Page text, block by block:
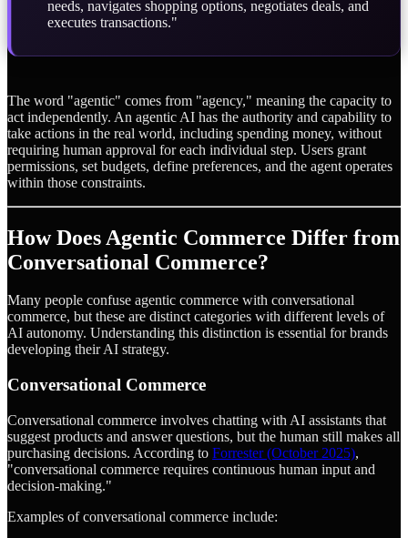
needs, navigates shopping options, negotiates deals, and
executes transactions."
The word "agentic" comes from "agency," meaning the capacity to
act independently. An agentic AI has the authority and capability to
take actions in the real world, including spending money, without
requiring human approval for each individual step. Users grant
permissions, set budgets, define preferences, and the agent operates
within those constraints.
How Does Agentic Commerce Differ from
Conversational Commerce?
Many people confuse agentic commerce with conversational
commerce, but these are distinct categories with different levels of
AI autonomy. Understanding this distinction is essential for brands
developing their AI strategy.
Conversational Commerce
Conversational commerce involves chatting with AI assistants that
suggest products and answer questions, but the human still makes all
purchasing decisions. According to Forrester (October 2025),
"conversational commerce requires continuous human input and
decision-making."
Examples of conversational commerce include: